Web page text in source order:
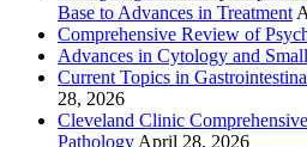
Base to Advances in Treatment
Comprehensive Review of
Advances in Cytology and
Current Topics in
28, 2026
Cleveland Clinic
PathologyApril 28, 2026